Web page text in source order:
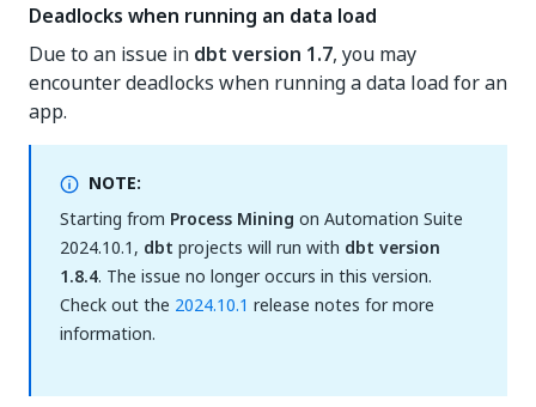
Deadlocks when running an data load
Due to an issue in dbt version 1.7, you may
encounter deadlocks when running a data load for an
app.
NOTE:
Starting from Process Mining on Automation Suite
2024.10.1, dbt projects will run with dbt version
1.8.4. The issue no longer occurs in this version.
Check out the 2024.10.1 release notes for more
information.